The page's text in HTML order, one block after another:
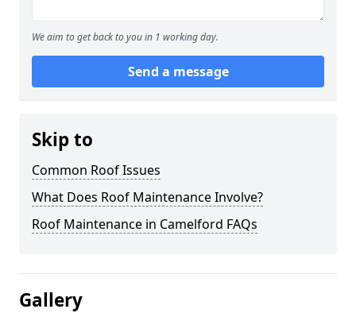
We aim to get back to you in 1 working day.
Send a message
Skip to
Common Roof Issues
What Does Roof Maintenance Involve?
Roof Maintenance in Camelford FAQs
Gallery